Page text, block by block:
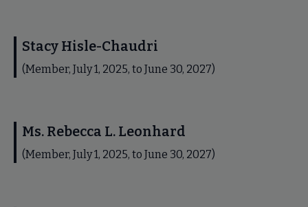
Stacy Hisle-Chaudri
(Member, July 1, 2025, to June 30, 2027)
Ms. Rebecca L. Leonhard
(Member, July 1, 2025, to June 30, 2027)